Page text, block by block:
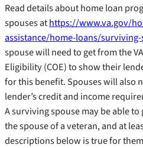
Read details about home loan
spouses athttps://www.va.gov/
assistance/home-loans/
spouse will need to get from the
Eligibility (COE) to show their
for this benefit. Spouses will also
lender’s credit and income
A surviving spouse may be able to
the spouse of a veteran, and at
descriptions below is true for